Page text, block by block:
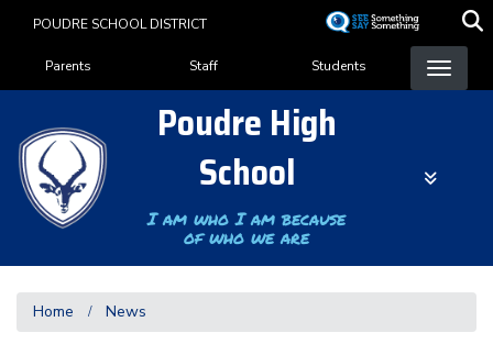
content
POUDRE SCHOOL DISTRICT
Landing Page Menu
Parents Staff Students
Poudre High
School
I am who I am because
of who we are
Home News